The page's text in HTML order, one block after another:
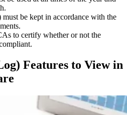
be kept in accordance with the
to certify whether or not the
Features to View in